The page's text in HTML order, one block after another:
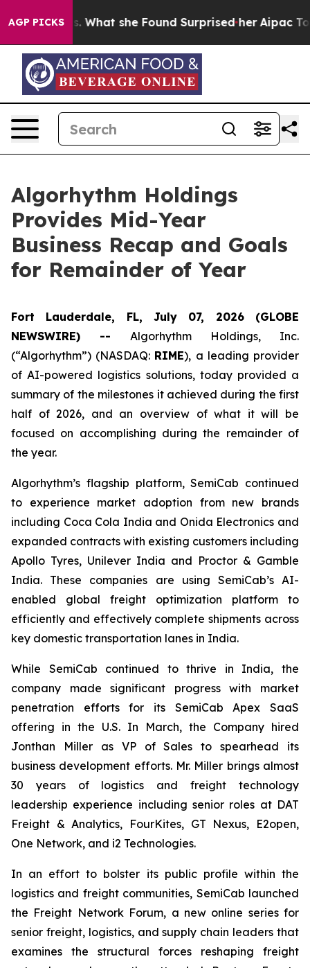
AGP PICKS
News. What she Found Surprised her Aipac Tops
Algorhythm Holdings
Provides Mid-Year
Business Recap and Goals
for Remainder of Year
Fort Lauderdale, FL, July 07, 2026 (GLOBE
NEWSWIRE) -- Algorhythm Holdings, Inc.
(“Algorhythm”) (NASDAQ: RIME), a leading provider
of AI-powered logistics solutions, today provided a
summary of the milestones it achieved during the first
half of 2026, and an overview of what it will be
focused on accomplishing during the remainder of
the year.
Algorhythm’s flagship platform, SemiCab continued
to experience market adoption from new brands
including Coca Cola India and Onida Electronics and
expanded contracts with existing customers including
Apollo Tyres, Unilever India and Proctor & Gamble
India. These companies are using SemiCab’s AI-
enabled global freight optimization platform to
efficiently and effectively complete shipments across
key domestic transportation lanes in India.
While SemiCab continued to thrive in India, the
company made significant progress with market
penetration efforts for its SemiCab Apex SaaS
offering in the U.S. In March, the Company hired
Jonthan Miller as VP of Sales to spearhead its
business development efforts. Mr. Miller brings almost
30 years of logistics and freight technology
leadership experience including senior roles at DAT
Freight & Analytics, FourKites, GT Nexus, E2open,
One Network, and i2 Technologies.
In an effort to bolster its public profile within the
logistics and freight communities, SemiCab launched
the Freight Network Forum, a new online series for
senior freight, logistics, and supply chain leaders that
examines the structural forces reshaping freight